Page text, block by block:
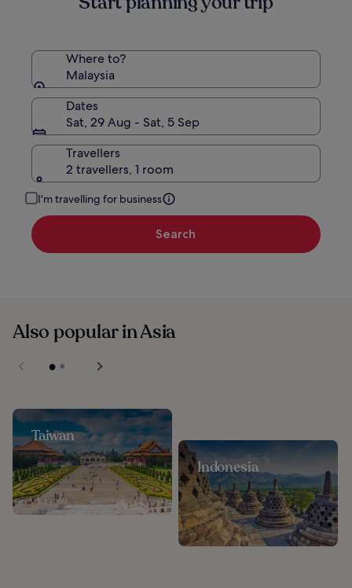
Where to?
Malaysia
Dates
Sat, 29 Aug - Sat, 5 Sep
Travellers
2 travellers, 1 room
I'm travelling for business
Search
Also popular in Asia
Taiwan
Indonesia